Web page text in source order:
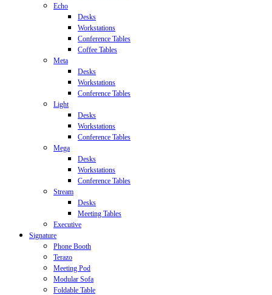
Echo
Desks
Workstations
Conference Tables
Coffee Tables
Meta
Desks
Workstations
Conference Tables
Light
Desks
Workstations
Conference Tables
Mega
Desks
Workstations
Conference Tables
Stream
Desks
Meeting Tables
Executive
Signature
Phone Booth
Terazo
Meeting Pod
Modular Sofa
Foldable Table